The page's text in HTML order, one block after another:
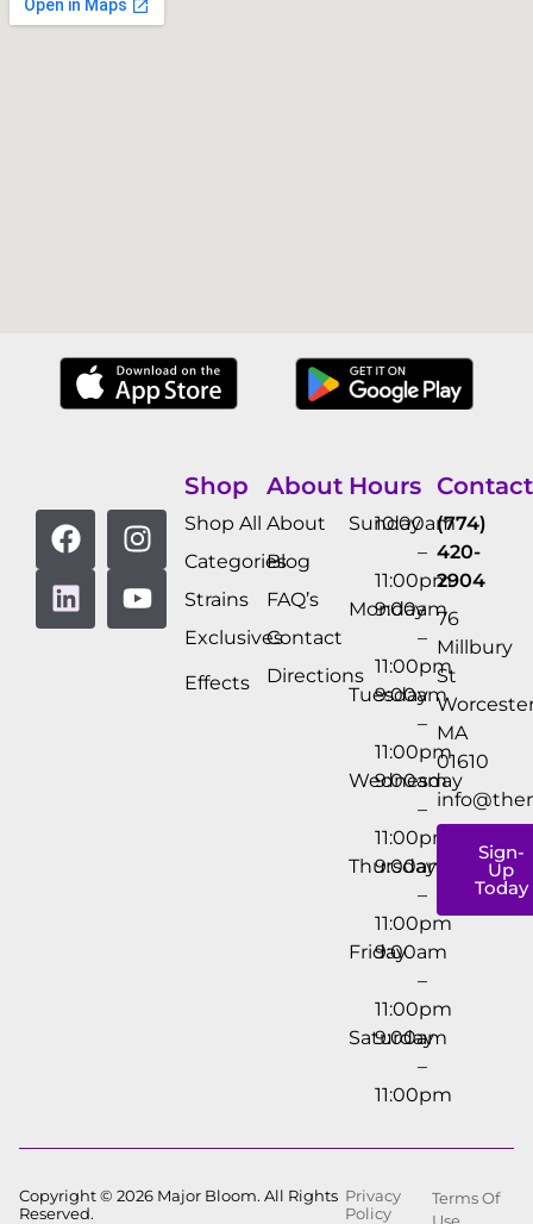
Shop
Shop All
Categories
Strains
Exclusives
Effects
About
About
Blog
FAQ’s
Contact
Directions
Hours
Sunday
10:00am
–
11:00pm
Monday
9:00am
–
11:00pm
Tuesday
9:00am
–
11:00pm
Wednesday
9:00am
–
11:00pm
Thursday
9:00am
–
11:00pm
Friday
9:00am
–
11:00pm
Saturday
9:00am
–
11:00pm
Contact
(774)
420-
2904
76
Millbury
St
MA
01610
Sign-
Up
Today
Copyright © 2026 Major Bloom. All Rights
Reserved.
Privacy
Policy
Terms Of